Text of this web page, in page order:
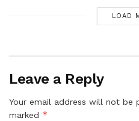
LOAD
Leave a Reply
Your email address will not be
marked *